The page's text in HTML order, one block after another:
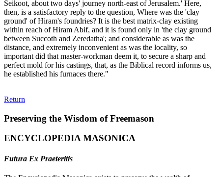
Seikoot, about two days' journey north-east of Jerusalem.' Here,
then, is a satisfactory reply to the question, Where was the 'clay
ground' of Hiram's foundries? It is the best matrix-clay existing
within reach of Hiram Abif, and it is found only in 'the clay ground
between Succoth and Zeredatha'; and considerable as was the
distance, and extremely inconvenient as was the locality, so
important did that master-workman deem it, to secure a sharp and
perfect mold for his castings, that, as the Biblical record informs us,
he established his furnaces there."
Return
Preserving the Wisdom of Freemason
ENCYCLOPEDIA MASONICA
Futura Ex Praeteritis